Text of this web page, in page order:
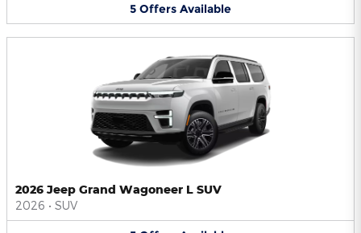
5 Offers Available
2026 Jeep Grand Wagoneer L SUV
2026 • SUV